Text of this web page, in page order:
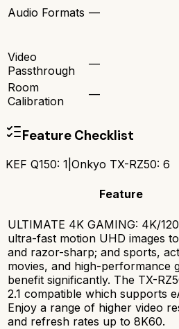
Audio Formats —
Video
Passthrough
—
Room
Calibration
—
Feature Checklist
KEF Q150: 1 Onkyo TX-RZ50: 6
Feature
ULTIMATE 4K GAMING: 4K/
ultra-fast motion UHD images
and razor-sharp; and sports,
movies, and high-performance
benefit significantly. The TX-
2.1 compatible which supports
Enjoy a range of higher video
and refresh rates up to 8K60.